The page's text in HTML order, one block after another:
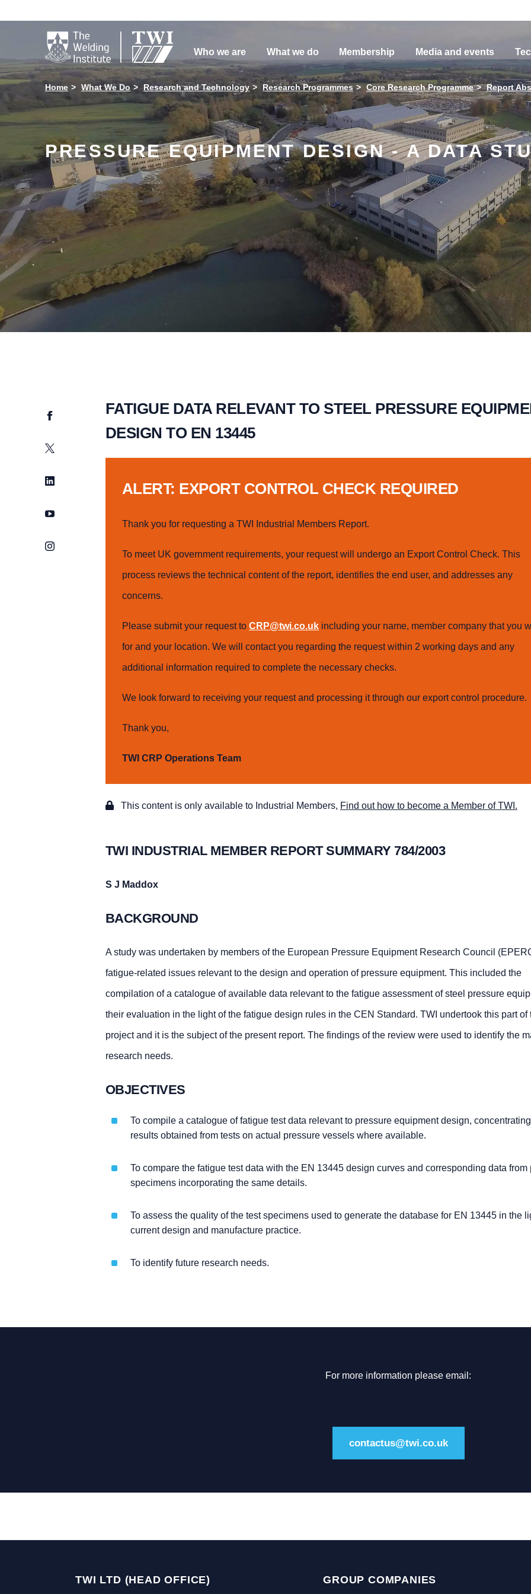

Who we are What we do Membership Media and events
Home What We Do Research and Technology Research Programmes Core Research Programme Report
PRESSURE EQUIPMENT DESIGN - A DATA
Facebook
Twitter
LinkedIn
YouTube
Instagram
FATIGUE DATA RELEVANT TO STEEL PRESSURE
DESIGN TO EN 13445
ALERT: EXPORT CONTROL CHECK REQUIRED
Thank you for requesting a TWI Industrial Members Report.
To meet UK government requirements, your request will undergo an Export Control Check. This
process reviews the technical content of the report, identifies the end user, and addresses any
concerns.
Please submit your request to CRP@twi.co.ukincluding your name, member company that you
for and your location. We will contact you regarding the request within 2 working days and any
additional information required to complete the necessary checks.
We look forward to receiving your request and processing it through our export control procedure.
Thank you,
TWI CRP Operations Team
This content is only available to Industrial Members, Find out how to become a Member of TWI.
TWI INDUSTRIAL MEMBER REPORT SUMMARY 784/2003
S J Maddox
BACKGROUND
A study was undertaken by members of the European Pressure Equipment Research Council
fatigue-related issues relevant to the design and operation of pressure equipment. This included the
compilation of a catalogue of available data relevant to the fatigue assessment of steel pressure
their evaluation in the light of the fatigue design rules in the CEN Standard. TWI undertook this part of
project and it is the subject of the present report. The findings of the review were used to identify the
research needs.
OBJECTIVES
To compile a catalogue of fatigue test data relevant to pressure equipment design,
results obtained from tests on actual pressure vessels where available.
To compare the fatigue test data with the EN 13445 design curves and corresponding data from
specimens incorporating the same details.
To assess the quality of the test specimens used to generate the database for EN 13445 in the
current design and manufacture practice.
To identify future research needs.
For more information please email:
contactus@twi.co.uk
TWI LTD (HEAD OFFICE) GROUP COMPANIES